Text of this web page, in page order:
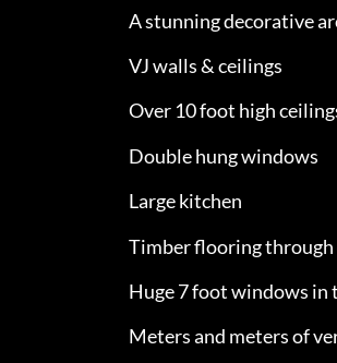
A stunning decorative
VJ walls & ceilings
Over 10 foot high
Double hung windows
Large kitchen
Timber flooring
Huge 7 foot windows in
Meters and meters of